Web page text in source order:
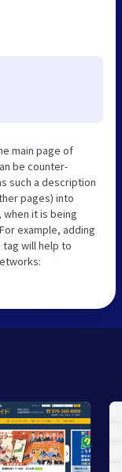
main page of
be counter-
such a description
pages) into
it is being
example, adding
tag will help to